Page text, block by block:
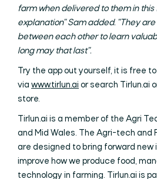
farm when delivered to them in
explanation" Sam added. "They
between each other to learn
long may that last".
Try the app out yourself, it is free
via www.tirlun.ai or search Tirlun.ai
store.
Tirlun.ai is a member of the Agri
and Mid Wales. The Agri-tech and
are designed to bring forward new
improve how we produce food,
technology in farming. Tirlun.ai is